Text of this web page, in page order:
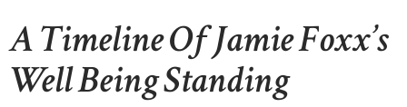
A Timeline Of Jamie Foxx’s
Well Being Standing